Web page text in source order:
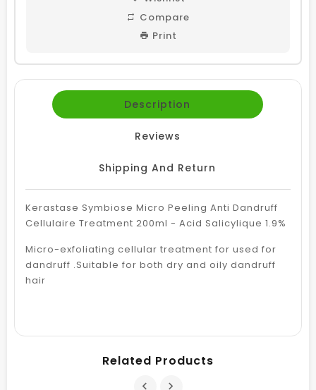
Compare
Print
Description
Reviews
Shipping And Return
Kerastase Symbiose Micro Peeling Anti Dandruff
Cellulaire Treatment 200ml - Acid Salicylique 1.9%
Micro-exfoliating cellular treatment for used for
dandruff .Suitable for both dry and oily dandruff
hair
Related Products